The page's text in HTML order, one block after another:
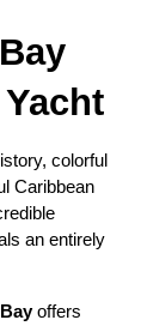
colorful
Caribbean
an entirely
offers